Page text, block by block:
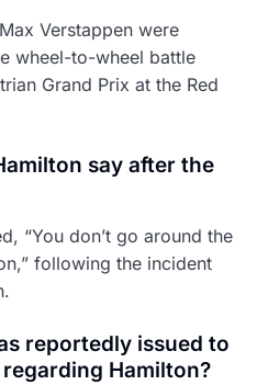
Verstappen were
wheel-to-wheel battle
Grand Prix at the Red
say after the
“You don’t go around the
following the incident
reportedly issued to
Hamilton?